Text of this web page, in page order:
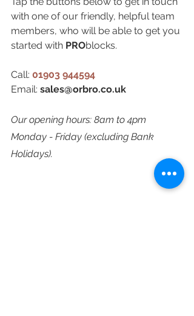
with one of our friendly, helpful team
members, who will be able to get you
started with PROblocks.
Call: 01903 944594
Email: sales@orbro.co.uk
Our opening hours: 8am to 4pm
Monday - Friday (excluding Bank
Holidays).